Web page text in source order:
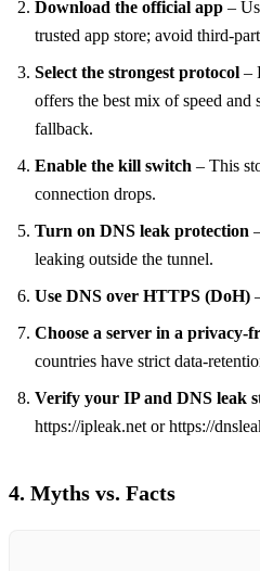
Download the official app –
trusted app store; avoid
Select the strongest protocol –
offers the best mix of speed
fallback.
Enable the kill switch – This
connection drops.
Turn on DNS leak protection
leaking outside the tunnel.
Use DNS over HTTPS (DoH)
Choose a server in a
countries have strict
Verify your IP and DNS leak
https://ipleak.net or https://
4. Myths vs. Facts